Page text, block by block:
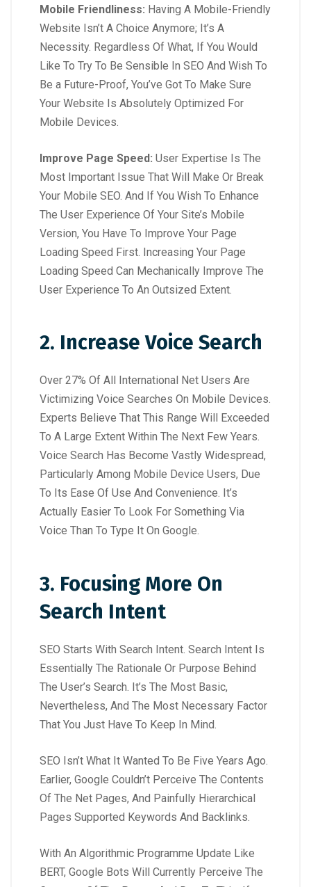
Mobile Friendliness: Having A Mobile-Friendly
Website Isn’t A Choice Anymore; It’s A
Necessity. Regardless Of What, If You Would
Like To Try To Be Sensible In SEO And Wish To
Be a Future-Proof, You’ve Got To Make Sure
Your Website Is Absolutely Optimized For
Mobile Devices.
Improve Page Speed: User Expertise Is The
Most Important Issue That Will Make Or Break
Your Mobile SEO. And If You Wish To Enhance
The User Experience Of Your Site’s Mobile
Version, You Have To Improve Your Page
Loading Speed First. Increasing Your Page
Loading Speed Can Mechanically Improve The
User Experience To An Outsized Extent.
2. Increase Voice Search
Over 27% Of All International Net Users Are
Victimizing Voice Searches On Mobile Devices.
Experts Believe That This Range Will Exceeded
To A Large Extent Within The Next Few Years.
Voice Search Has Become Vastly Widespread,
Particularly Among Mobile Device Users, Due
To Its Ease Of Use And Convenience. It’s
Actually Easier To Look For Something Via
Voice Than To Type It On Google.
3. Focusing More On
Search Intent
SEO Starts With Search Intent. Search Intent Is
Essentially The Rationale Or Purpose Behind
The User’s Search. It’s The Most Basic,
Nevertheless, And The Most Necessary Factor
That You Just Have To Keep In Mind.
SEO Isn’t What It Wanted To Be Five Years Ago.
Earlier, Google Couldn’t Perceive The Contents
Of The Net Pages, And Painfully Hierarchical
Pages Supported Keywords And Backlinks.
With An Algorithmic Programme Update Like
BERT, Google Bots Will Currently Perceive The